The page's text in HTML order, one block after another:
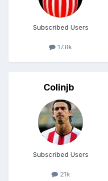
Subscribed Users
17.8k
Colinjb
Subscribed Users
21k